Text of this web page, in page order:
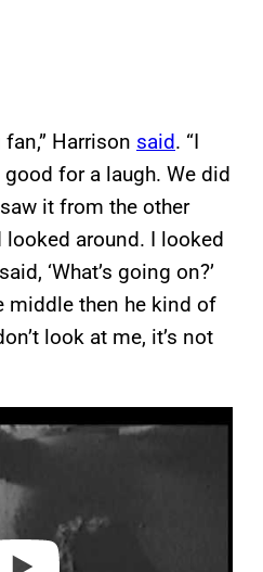
fan,” Harrison said. “I
good for a laugh. We did
it from the other
around. I looked
‘What’s going on?’
middle then he kind of
look at me, it’s not